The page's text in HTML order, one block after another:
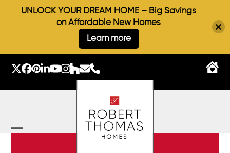
Twitter
Facebook
Pinterest
LinkedIn
YouTube
Instagram
Houzz
EmailPhone
UNLOCK YOUR DREAM HOME – Big Savings
on Affordable New Homes
Learn more